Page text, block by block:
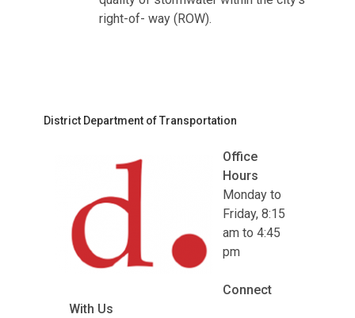
right-of- way (ROW).
District Department of Transportation
Office
Hours
Monday to
Friday, 8:15
am to 4:45
pm
Connect
With Us